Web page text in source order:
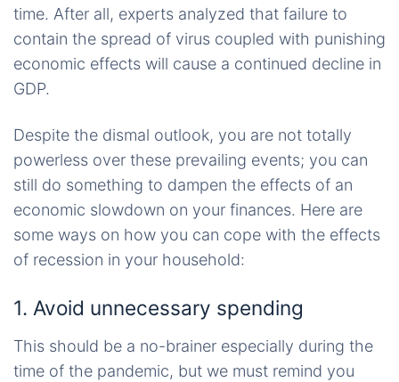
time. After all, experts analyzed that failure to
contain the spread of virus coupled with punishing
economic effects will cause a continued decline in
GDP.
Despite the dismal outlook, you are not totally
powerless over these prevailing events; you can
still do something to dampen the effects of an
economic slowdown on your finances. Here are
some ways on how you can cope with the effects
of recession in your household:
1. Avoid unnecessary spending
This should be a no-brainer especially during the
time of the pandemic, but we must remind you